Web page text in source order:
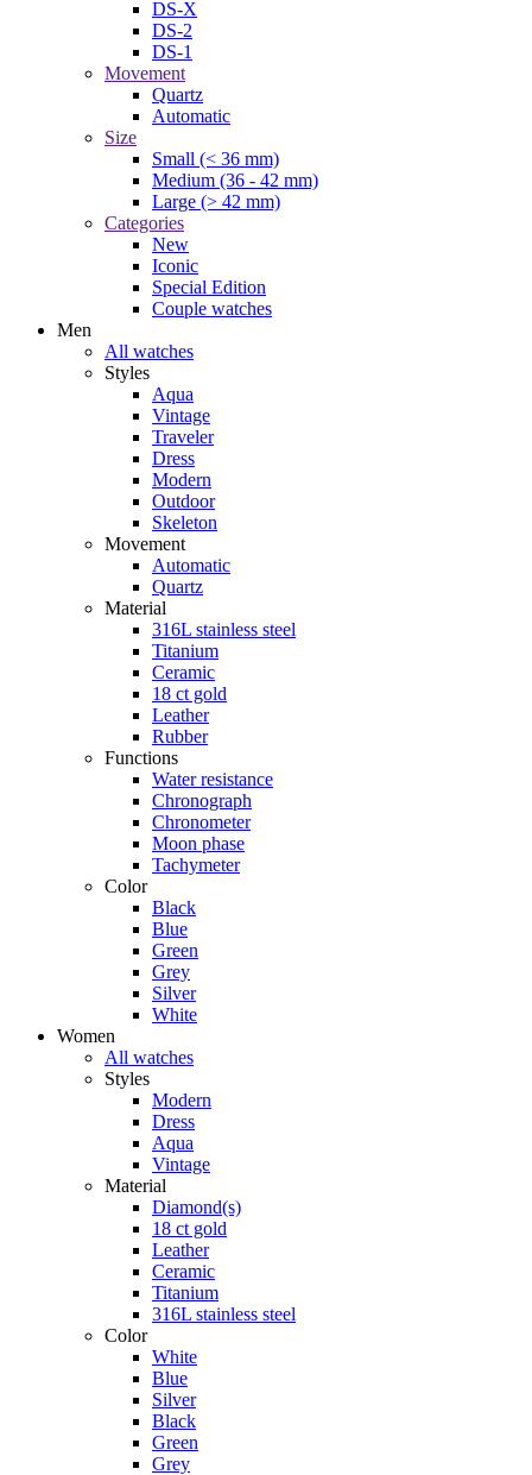
DS-X
DS-2
DS-1
Movement
Quartz
Automatic
Size
Small (< 36 mm)
Medium (36 - 42 mm)
Large (> 42 mm)
Categories
New
Iconic
Special Edition
Couple watches
Men
All watches
Styles
Aqua
Vintage
Traveler
Dress
Modern
Outdoor
Skeleton
Movement
Automatic
Quartz
Material
316L stainless steel
Titanium
Ceramic
18 ct gold
Leather
Rubber
Functions
Water resistance
Chronograph
Chronometer
Moon phase
Tachymeter
Color
Black
Blue
Green
Grey
Silver
White
Women
All watches
Styles
Modern
Dress
Aqua
Vintage
Material
Diamond(s)
18 ct gold
Leather
Ceramic
Titanium
316L stainless steel
Color
White
Blue
Silver
Black
Green
Grey